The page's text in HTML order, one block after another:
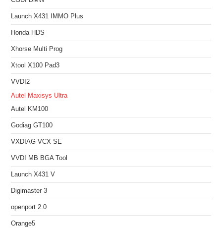
Launch X431 IMMO Plus
Honda HDS
Xhorse Multi Prog
Xtool X100 Pad3
VVDI2
Autel Maxisys Ultra
Autel KM100
Godiag GT100
VXDIAG VCX SE
VVDI MB BGA Tool
Launch X431 V
Digimaster 3
openport 2.0
Orange5